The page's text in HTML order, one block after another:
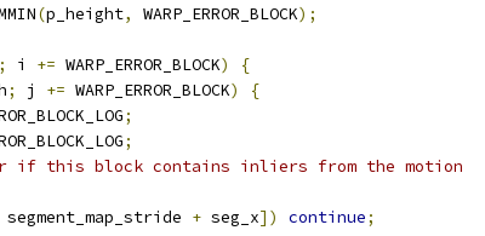
(p_height, WARP_ERROR_BLOCK);
; i += WARP_ERROR_BLOCK)
{
; j += WARP_ERROR_BLOCK)
{
;
;
if this block contains inliers from the motion
segment_map_stride + seg_x]) continue;